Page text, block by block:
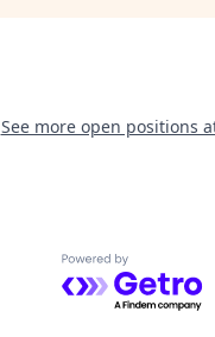
See more open positions
Powered by